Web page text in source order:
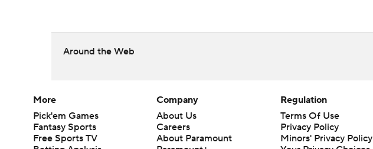
Around the Web
More
Pick'em Games
Fantasy Sports
Free Sports TV
Company
About Us
Careers
About Paramount
Regulation
Terms Of Use
Privacy Policy
Minors' Privacy Policy